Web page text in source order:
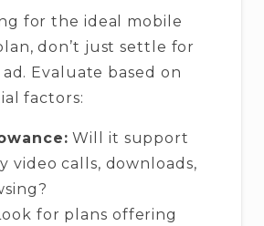
for the ideal mobile
don’t just settle for
Evaluate based on
factors:
Will it support
video calls, downloads,
for plans offering